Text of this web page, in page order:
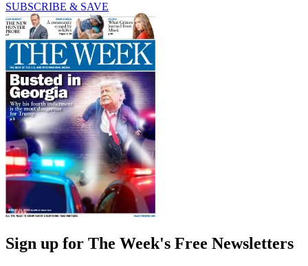
SUBSCRIBE & SAVE
Sign up for The Week's Free Newsletters